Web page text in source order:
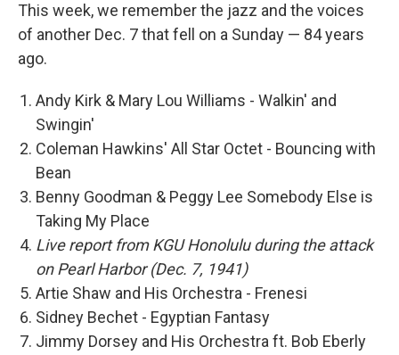
This week, we remember the jazz and the voices
of another Dec. 7 that fell on a Sunday — 84 years
ago.
Andy Kirk & Mary Lou Williams - Walkin' and
Swingin'
Coleman Hawkins' All Star Octet - Bouncing with
Bean
Benny Goodman & Peggy Lee Somebody Else is
Taking My Place
Live report from KGU Honolulu during the attack
on Pearl Harbor (Dec. 7, 1941)
Artie Shaw and His Orchestra - Frenesi
Sidney Bechet - Egyptian Fantasy
Jimmy Dorsey and His Orchestra ft. Bob Eberly